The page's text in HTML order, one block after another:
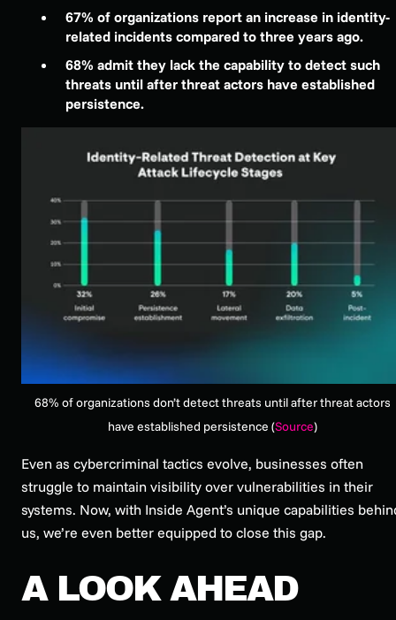
67% of organizations report an increase in identity-
related incidents compared to three years ago.
68% admit they lack the capability to detect such
threats until after threat actors have established
persistence.
68% of organizations don’t detect threats until after threat actors
have established persistence (Source)
Even as cybercriminal tactics evolve, businesses often
struggle to maintain visibility over vulnerabilities in their
systems. Now, with Inside Agent’s unique capabilities
us, we’re even better equipped to close this gap.
A LOOK AHEAD